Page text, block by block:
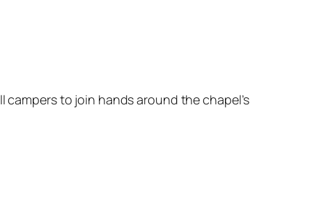
to join hands around the chapel’s